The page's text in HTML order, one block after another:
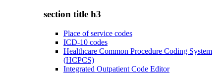
section title h3
Place of service codes
ICD-10 codes
Healthcare Common Procedure Coding System
(HCPCS)
Integrated Outpatient Code Editor